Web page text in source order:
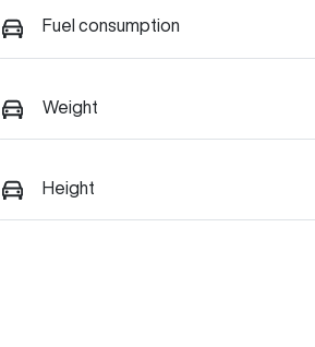
Fuel consumption
Weight
Height